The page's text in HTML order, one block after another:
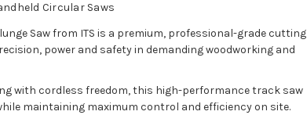
Circular Saws
Saw from ITS is a premium, professional-grade cutting
power and safety in demanding woodworking and
with cordless freedom, this high-performance track saw
maintaining maximum control and efficiency on site.